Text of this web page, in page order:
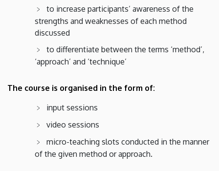
to increase participants’ awareness of the
strengths and weaknesses of each method
discussed
to differentiate between the terms ‘method’,
‘approach’ and ‘technique’
The course is organised in the form of:
input sessions
video sessions
micro-teaching slots conducted in the manner
of the given method or approach.